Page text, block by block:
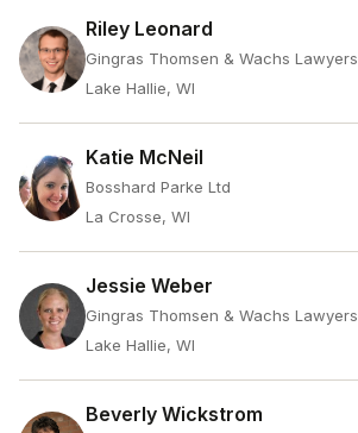
Riley Leonard
Gingras Thomsen & Wachs Lawyers
Lake Hallie, WI
Katie McNeil
Bosshard Parke Ltd
La Crosse, WI
Jessie Weber
Gingras Thomsen & Wachs Lawyers
Lake Hallie, WI
Beverly Wickstrom